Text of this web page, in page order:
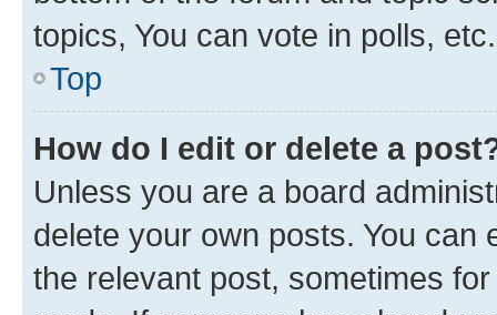
topics, You can vote in polls, etc.
Top
How do I edit or delete a
Unless you are a board
delete your own posts. You can
the relevant post, sometimes